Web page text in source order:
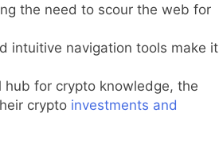
the need to scour the web for
intuitive navigation tools make it
hub for crypto knowledge, the
crypto investments and